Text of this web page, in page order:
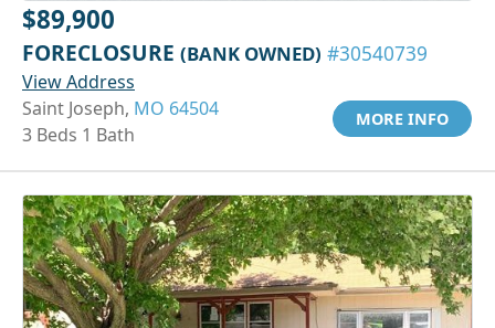
$89,900
FORECLOSURE (BANK OWNED) #30540739
View Address
Saint Joseph, MO 64504
3 Beds 1 Bath
MORE INFO